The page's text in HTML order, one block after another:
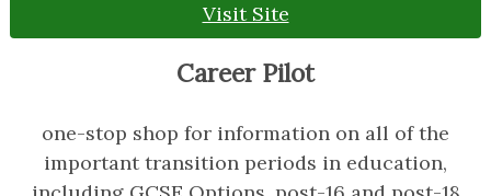
Visit Site
Career Pilot
one-stop shop for information on all of the
important transition periods in education,